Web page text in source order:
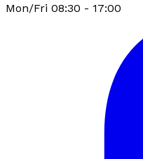
Mon/Fri 08:30 - 17:00